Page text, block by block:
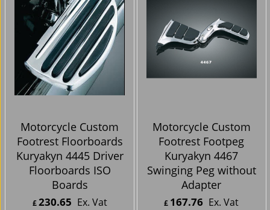
Motorcycle Custom
Footrest Floorboards
Kuryakyn 4445 Driver
Floorboards ISO
Boards
£230.65 Ex. Vat
Motorcycle Custom
Footrest Footpeg
Kuryakyn 4467
Swinging Peg without
Adapter
£ 167.76 Ex. Vat